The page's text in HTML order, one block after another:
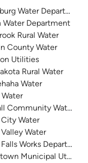
Water Department
Water Department
Rural Water
County Water
Utilities
Rural Water
Water
Water
Community Water
City Water
Water
Works Department
Municipal Utilities